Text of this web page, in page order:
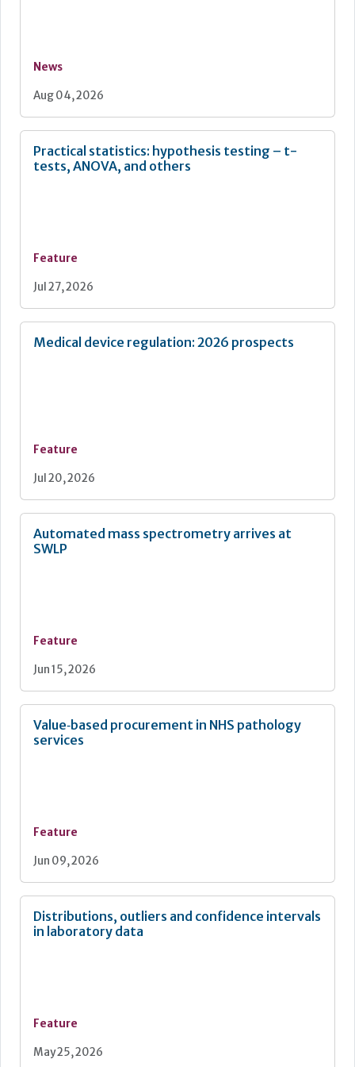
News
Aug 04, 2026
Practical statistics: hypothesis testing – t-
tests, ANOVA, and others
Feature
Jul 27, 2026
Medical device regulation: 2026 prospects
Feature
Jul 20, 2026
Automated mass spectrometry arrives at
SWLP
Feature
Jun 15, 2026
Value‑based procurement in NHS pathology
services
Feature
Jun 09, 2026
Distributions, outliers and confidence intervals
in laboratory data
Feature
May 25, 2026